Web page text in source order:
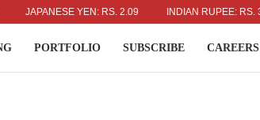
YEN: RS. 2.09 INDIAN RUPEE: RS. 3.51
PORTFOLIO SUBSCRIBE CAREERS